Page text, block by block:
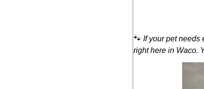
🐾 If your pet needs
right here in Waco.